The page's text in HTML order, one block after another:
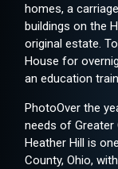
homes, a
buildings on the
original estate.
House for
an education
PhotoOver the
needs of Greater
Heather Hill is
County, Ohio,